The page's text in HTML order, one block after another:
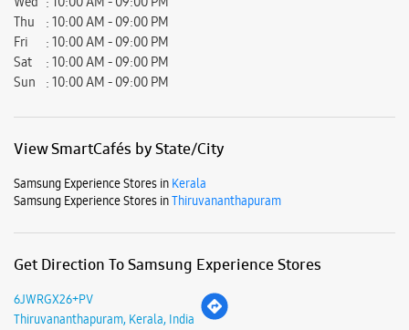
Good experience
Submit a Review
10:00 AM - 09:00 PM
Tue
10:00 AM - 09:00 PM
Wed
10:00 AM - 09:00 PM
Sat
10:00 AM - 09:00 PM